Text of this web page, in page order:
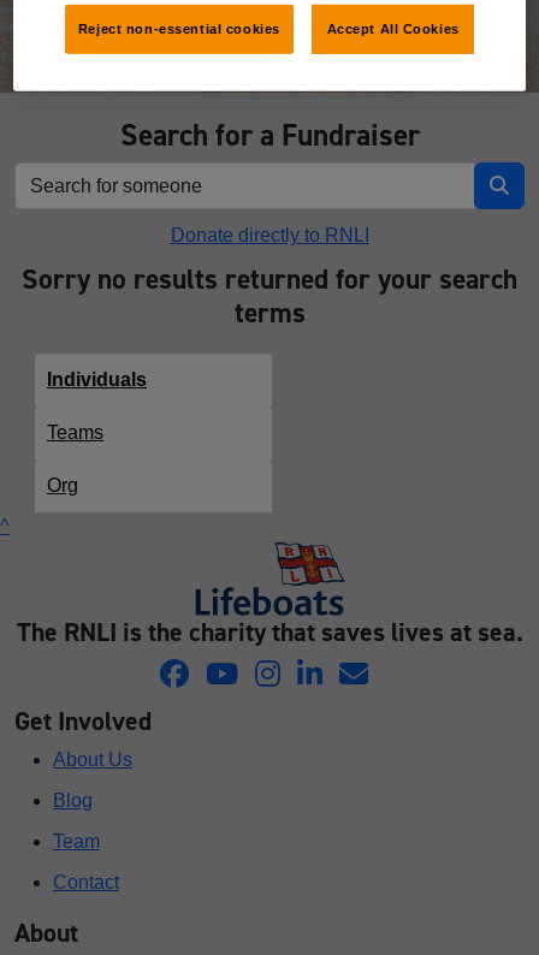
Search for a Fundraiser
Donate directly to RNLI
Sorry no results returned for your search
terms
Individuals
Teams
Org
^
The RNLI is the charity that saves lives at sea.
Get Involved
About Us
Blog
Team
Contact
About
Reject non-essential cookies Accept All Cookies